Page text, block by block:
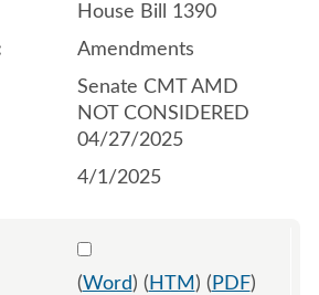
House Bill 1390
Amendments
Senate CMT AMD
NOT CONSIDERED
04/27/2025
4/1/2025
Select
(Word) ( HTM ) ( PDF)